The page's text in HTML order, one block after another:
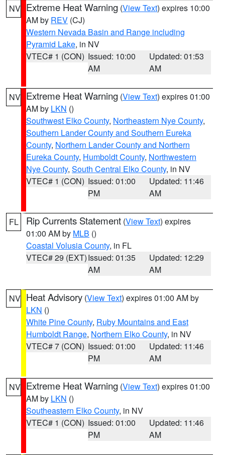
NV Extreme Heat Warning (View Text) expires 10:00
AM by REV (CJ)
Western Nevada Basin and Range including
Pyramid Lake, in NV
VTEC# 1 (CON) Issued: 10:00
AM
Updated: 01:53
AM
NV Extreme Heat Warning (View Text) expires 01:00
AM by LKN ()
Southwest Elko County, Northeastern Nye County,
Southern Lander County and Southern Eureka
County, Northern Lander County and Northern
Eureka County, Humboldt County, Northwestern
Nye County, South Central Elko County, in NV
VTEC# 1 (CON) Issued: 01:00
PM
Updated: 11:46
AM
FL Rip Currents Statement (View Text) expires
01:00 AM by MLB ()
Coastal Volusia County, in FL
VTEC# 29 (EXT)Issued: 01:35
AM
Updated: 12:29
AM
NV Heat Advisory (View Text) expires 01:00 AM by
LKN ()
White Pine County, Ruby Mountains and East
Humboldt Range, Northern Elko County, in NV
VTEC# 7 (CON) Issued: 01:00
PM
Updated: 11:46
AM
NV Extreme Heat Warning (View Text) expires 01:00
AM by LKN ()
Southeastern Elko County, in NV
VTEC# 1 (CON) Issued: 01:00
PM
Updated: 11:46
AM